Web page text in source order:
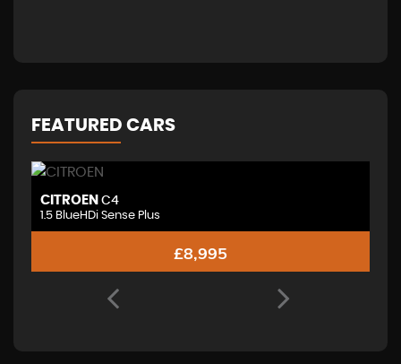
FEATURED CARS
CITROEN C4
1.5 BlueHDi Sense Plus
£8,995